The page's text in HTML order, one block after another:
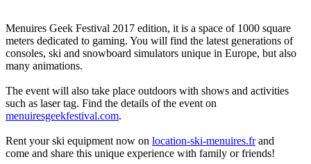
Menuires Geek Festival 2017 edition, it is a space of 1000 square
meters dedicated to gaming. You will find the latest generations of
consoles, ski and snowboard simulators unique in Europe, but also
many animations.
The event will also take place outdoors with shows and activities
such as laser tag. Find the details of the event on
menuiresgeekfestival.com.
Rent your ski equipment now on location-ski-menuires.frand
come and share this unique experience with family or friends!